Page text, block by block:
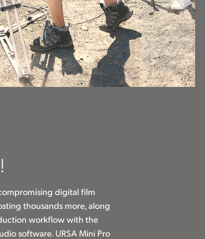
digital film
thousands more, along
workflow with the
software. URSA Mini Pro